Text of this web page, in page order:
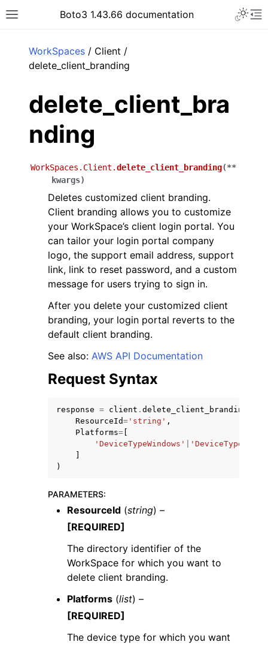
Toggle site navigation sidebar
Boto3 1.43.66 documentation
navigation of Code Examples
navigation of Developer Guide
navigation of Available Services
WorkSpaces / Client /
delete_client_branding
delete_client_bra
nding
WorkSpaces.Client.delete_client_branding(**
kwargs)
Deletes customized client branding.
Client branding allows you to customize
your WorkSpace’s client login portal. You
can tailor your login portal company
logo, the support email address, support
link, link to reset password, and a custom
message for users trying to sign in.
After you delete your customized client
branding, your login portal reverts to the
default client branding.
See also: AWS API Documentation
Request Syntax
response = client . delete_client_branding
ResourceId= 'string' ,
Platforms=
'DeviceTypeWindows'
'DeviceTypeOsx'
)
PARAMETERS:
ResourceId (string) –
[REQUIRED]
The directory identifier of the
WorkSpace for which you want to
delete client branding.
Platforms (list) –
[REQUIRED]
The device type for which you want